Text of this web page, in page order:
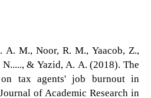
M., Noor, R. M., Yaacob, Z.,
N....., & Yazid, A. A. (2018). The
tax agents' job burnout in
of Academic Research in